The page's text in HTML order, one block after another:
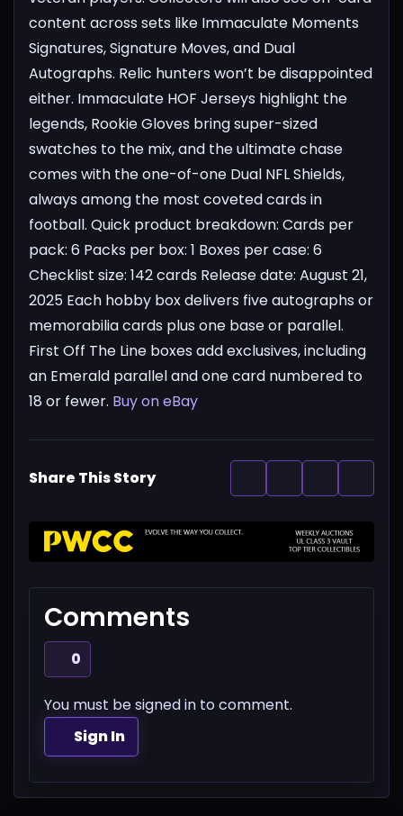
content across sets like Immaculate Moments
Signatures, Signature Moves, and Dual
Autographs. Relic hunters won’t be disappointed
either. Immaculate HOF Jerseys highlight the
legends, Rookie Gloves bring super-sized
swatches to the mix, and the ultimate chase
comes with the one-of-one Dual NFL Shields,
always among the most coveted cards in
football. Quick product breakdown: Cards per
pack: 6 Packs per box: 1 Boxes per case: 6
Checklist size: 142 cards Release date: August 21,
2025 Each hobby box delivers five autographs or
memorabilia cards plus one base or parallel.
First Off The Line boxes add exclusives, including
an Emerald parallel and one card numbered to
18 or fewer. Buy on eBay
Share This Story
Comments
0
You must be signed in to comment.
Sign In